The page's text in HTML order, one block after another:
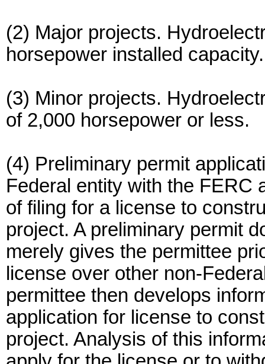
(2) Major projects.
horsepower installed capacity.
(3) Minor projects.
of 2,000 horsepower or less.
(4) Preliminary permit
Federal entity with the FERC
of filing for a license to
project. A preliminary permit
merely gives the permittee
license over other non-
permittee then develops
application for license to
project. Analysis of this